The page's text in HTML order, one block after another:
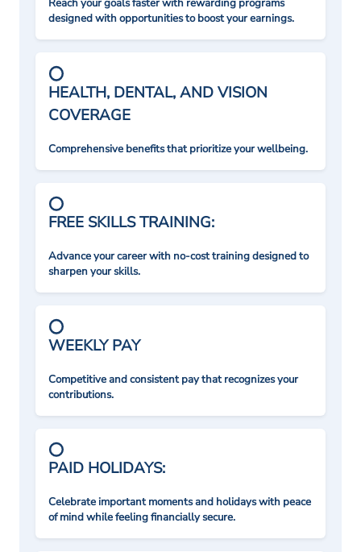
Reach your goals faster with rewarding programs
designed with opportunities to boost your earnings.
HEALTH, DENTAL, AND VISION
COVERAGE
Comprehensive benefits that prioritize your wellbeing.
FREE SKILLS TRAINING:
Advance your career with no-cost training designed to
sharpen your skills.
WEEKLY PAY
Competitive and consistent pay that recognizes your
contributions.
PAID HOLIDAYS:
Celebrate important moments and holidays with peace
of mind while feeling financially secure.